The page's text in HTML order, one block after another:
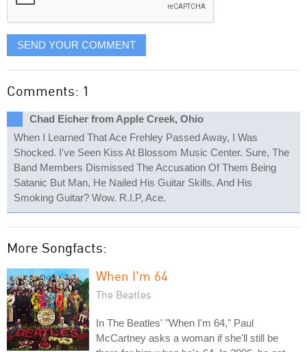
SEND YOUR COMMENT
Comments: 1
Chad Eicher from Apple Creek, Ohio
When I Learned That Ace Frehley Passed Away, I Was
Shocked. I've Seen Kiss At Blossom Music Center. Sure, The
Band Members Dismissed The Accusation Of Them Being
Satanic But Man, He Nailed His Guitar Skills. And His
Smoking Guitar? Wow. R.I.P, Ace.
More Songfacts:
When I'm 64
The Beatles
In The Beatles' "When I'm 64," Paul
McCartney asks a woman if she'll still be